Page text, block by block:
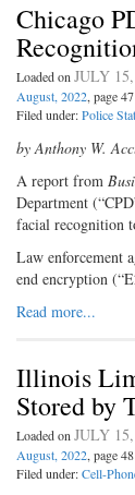
Chicago
Loaded onJULY
August, 2022, page 47
Filed under:Police
by Anthony W.
A report from
Department
facial recognition
Law enforcement
end encryption
Read more...
Illinois
Stored by
Loaded onJULY
August, 2022, page 48
Filed under:Cell-